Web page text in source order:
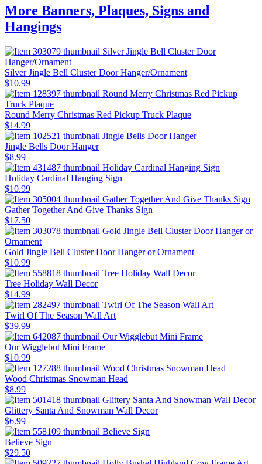
More Banners, Plaques, Signs and
Hangings
Silver Jingle Bell Cluster Door Hanger/Ornament
$10.99
Round Merry Christmas Red Pickup Truck Plaque
$14.99
Jingle Bells Door Hanger
$8.99
Holiday Cardinal Hanging Sign
$10.99
Gather Together And Give Thanks Sign
$17.50
Gold Jingle Bell Cluster Door Hanger or Ornament
$10.99
Tree Holiday Wall Decor
$14.99
Twirl Of The Season Wall Art
$39.99
Our Wigglebut Mini Frame
$10.99
Wood Christmas Snowman Head
$8.99
Glittery Santa And Snowman Wall Decor
$6.99
Believe Sign
$29.50